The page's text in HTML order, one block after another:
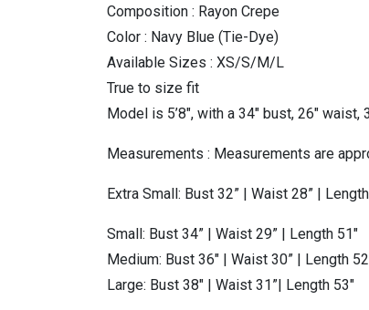
Composition : Rayon Crepe
Color : Navy Blue (Tie-Dye)
Available Sizes : XS/S/M/L
True to size fit
Model is 5’8″, with a 34″ bust, 26″
Measurements : Measurements are
Extra Small: Bust 32” | Waist 28” |
Small: Bust 34” | Waist 29” | Length 51″
Medium: Bust 36″ | Waist 30” | Length
Large: Bust 38″ | Waist 31”| Length 53″